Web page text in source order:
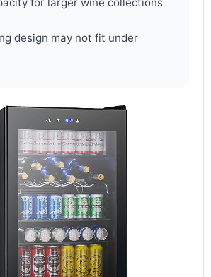
design may not fit under